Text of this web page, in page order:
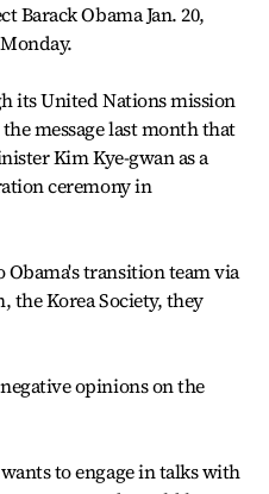
Barack Obama Jan. 20,
its United Nations mission
message last month that
Kim Kye-gwan as a
ceremony in
Obama's transition team via
the Korea Society, they
opinions on the
to engage in talks with